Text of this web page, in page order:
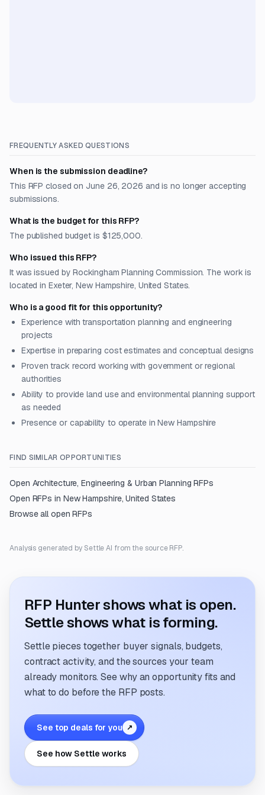
FREQUENTLY ASKED QUESTIONS
When is the submission deadline?
This RFP closed on June 26, 2026 and is no longer accepting
submissions.
What is the budget for this RFP?
The published budget is $125,000.
Who issued this RFP?
It was issued by Rockingham Planning Commission. The work is
located in Exeter, New Hampshire, United States.
Who is a good fit for this opportunity?
Experience with transportation planning and engineering
projects
Expertise in preparing cost estimates and conceptual designs
Proven track record working with government or regional
authorities
Ability to provide land use and environmental planning support
as needed
Presence or capability to operate in New Hampshire
FIND SIMILAR OPPORTUNITIES
Open Architecture, Engineering & Urban Planning RFPs
Open RFPs in New Hampshire, United States
Browse all open RFPs
Analysis generated by Settle AI from the source RFP.
RFP Hunter shows what is open.
Settle shows what is forming.
Settle pieces together buyer signals, budgets,
contract activity, and the sources your team
already monitors. See why an opportunity fits and
what to do before the RFP posts.
See top deals for you ↗
See how Settle works